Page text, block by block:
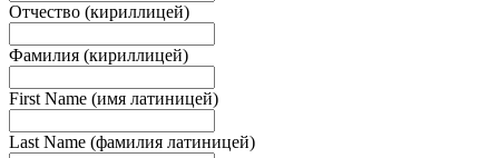
Отчество (кириллицей)
Фамилия (кириллицей)
First Name (имя латиницей)
Last Name (фамилия латиницей)